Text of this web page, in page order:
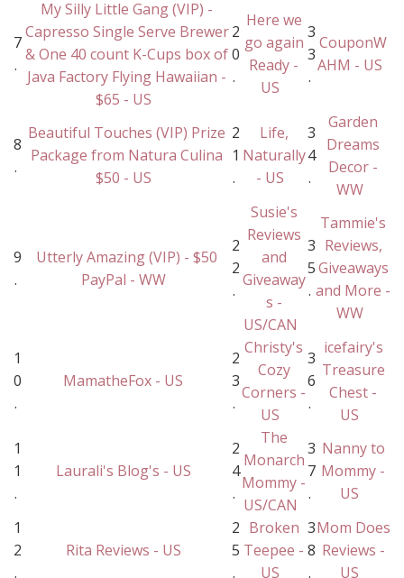
7
.
My Silly Little Gang (VIP) -
Capresso Single Serve Brewer
& One 40 count K-Cups box of
Java Factory Flying Hawaiian -
$65 - US
2
0
.
Here we
go again
Ready -
US
3
3
.
CouponW
AHM - US
8
.
Beautiful Touches (VIP) Prize
Package from Natura Culina
$50 - US
2
1
.
Life,
Naturally
- US
3
4
.
Garden
Dreams
Decor -
WW
9
.
Utterly Amazing (VIP) - $50
PayPal - WW
2
2
.
Susie's
Reviews
and
Giveaway
s -
US/CAN
3
5
.
Tammie's
Reviews,
Giveaways
and More -
WW
1
0
.
MamatheFox - US
2
3
.
Christy's
Cozy
Corners -
US
3
6
.
icefairy's
Treasure
Chest -
US
1
1
.
Laurali's Blog's - US
2
4
.
The
Monarch
Mommy -
US/CAN
3
7
.
Nanny to
Mommy -
US
1
2
.
Rita Reviews - US
2
5
.
Broken
Teepee -
US
3
8
.
Mom Does
Reviews -
US